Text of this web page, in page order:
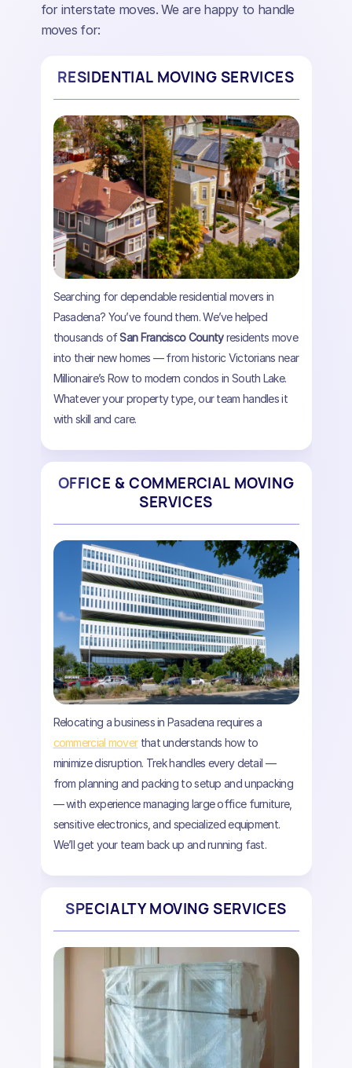
for interstate moves. We are happy to handle
moves for:
RESIDENTIAL MOVING SERVICES
Searching for dependable residential movers in
Pasadena? You’ve found them. We’ve helped
thousands ofSan Francisco Countyresidents move
into their new homes — from historic Victorians near
Millionaire’s Row to modern condos in South Lake.
Whatever your property type, our team handles it
with skill and care.
OFFICE & COMMERCIAL MOVING
SERVICES
Relocating a business in Pasadena requires a
commercial moverthat understands how to
minimize disruption. Trek handles every detail —
from planning and packing to setup and unpacking
— with experience managing large office furniture,
sensitive electronics, and specialized equipment.
We’ll get your team back up and running fast.
SPECIALTY MOVING SERVICES